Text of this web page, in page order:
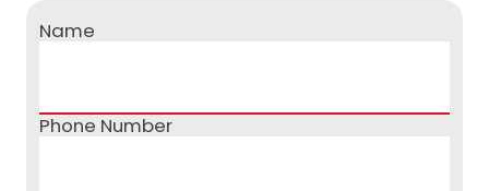
Name
Phone Number